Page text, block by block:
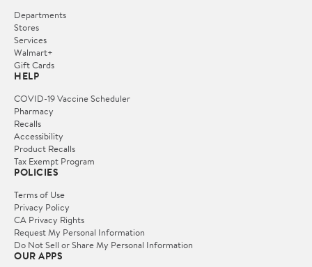
Departments
Stores
Services
Walmart+
Gift Cards
HELP
COVID-19 Vaccine Scheduler
Pharmacy
Recalls
Accessibility
Product Recalls
Tax Exempt Program
POLICIES
Terms of Use
Privacy Policy
CA Privacy Rights
Request My Personal Information
Do Not Sell or Share My Personal Information
OUR APPS